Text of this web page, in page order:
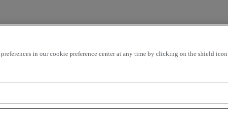
in our cookie preference center at any time by clicking on the shield